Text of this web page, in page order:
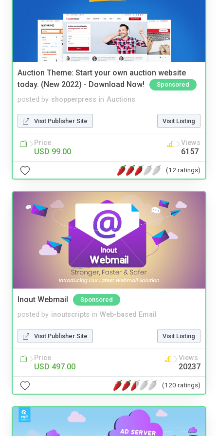
Auction Theme: Start your own auction website
today. (New 2022) - Download Now!
Sponsored
posted by shopperpress in Auctions
Visit Publisher Site Visit Listing
Price
USD 99.00
Views
6157
(12 ratings)
Inout Webmail Sponsored
posted by inoutscripts in Web-based Email
Visit Publisher Site Visit Listing
Price
USD 497.00
Views
20237
(120 ratings)